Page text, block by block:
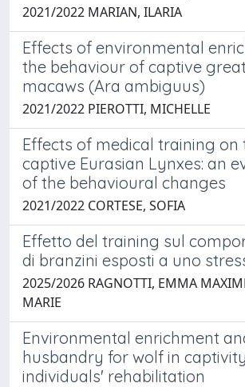
2021/2022 MARIAN, ILARIA
Effects of environmental
the behaviour of captive
macaws (Ara ambiguus)
2021/2022 PIEROTTI, MICHELLE
Effects of medical training on
captive Eurasian Lynxes: an
of the behavioural changes
2021/2022 CORTESE, SOFIA
Effetto del training sul
di branzini esposti a uno
2025/2026 RAGNOTTI, EMMA
MARIE
Environmental enrichment
husbandry for wolf in
individuals' rehabilitation